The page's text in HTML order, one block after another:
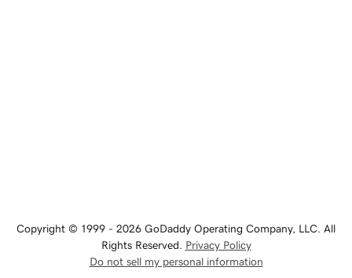
Copyright © 1999 - 2026 GoDaddy Operating Company, LLC. All
Rights Reserved. Privacy Policy
Do not sell my personal information